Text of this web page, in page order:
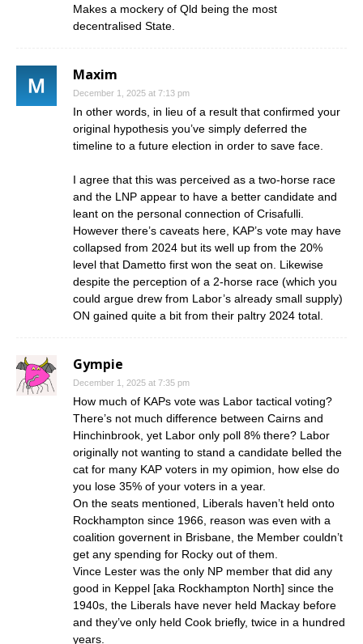
Makes a mockery of Qld being the most
decentralised State.
Maxim
December 1, 2025 at 7:13 pm
In other words, in lieu of a result that confirmed your
original hypothesis you’ve simply deferred the
timeline to a future election in order to save face.
I agree that this was perceived as a two-horse race
and the LNP appear to have a better candidate and
leant on the personal connection of Crisafulli.
However there’s caveats here, KAP’s vote may have
collapsed from 2024 but its well up from the 20%
level that Dametto first won the seat on. Likewise
despite the perception of a 2-horse race (which you
could argue drew from Labor’s already small supply)
ON gained quite a bit from their paltry 2024 total.
Gympie
December 1, 2025 at 7:35 pm
How much of KAPs vote was Labor tactical voting?
There’s not much difference between Cairns and
Hinchinbrook, yet Labor only poll 8% there? Labor
originally not wanting to stand a candidate belled the
cat for many KAP voters in my opimion, how else do
you lose 35% of your voters in a year.
On the seats mentioned, Liberals haven’t held onto
Rockhampton since 1966, reason was even with a
coalition governent in Brisbane, the Member couldn’t
get any spending for Rocky out of them.
Vince Lester was the only NP member that did any
good in Keppel [aka Rockhampton North] since the
1940s, the Liberals have never held Mackay before
and they’ve only held Cook briefly, twice in a hundred
years.